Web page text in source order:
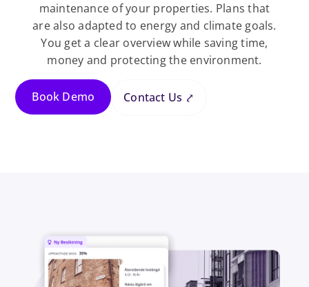
maintenance of your properties. Plans that
are also adapted to energy and climate goals.
You get a clear overview while saving time,
money and protecting the environment.
Book Demo Contact Us ⤤